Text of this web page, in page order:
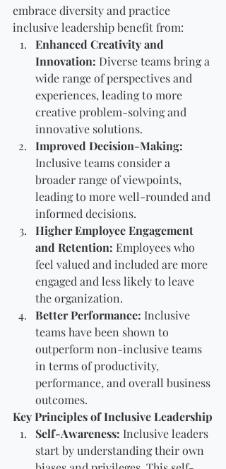
embrace diversity and practice
inclusive leadership benefit from:
Enhanced Creativity and
Innovation: Diverse teams bring a
wide range of perspectives and
experiences, leading to more
creative problem-solving and
innovative solutions.
Improved Decision-Making:
Inclusive teams consider a
broader range of viewpoints,
leading to more well-rounded and
informed decisions.
Higher Employee Engagement
and Retention: Employees who
feel valued and included are more
engaged and less likely to leave
the organization.
Better Performance: Inclusive
teams have been shown to
outperform non-inclusive teams
in terms of productivity,
performance, and overall business
outcomes.
Key Principles of Inclusive Leadership
Self-Awareness: Inclusive leaders
start by understanding their own